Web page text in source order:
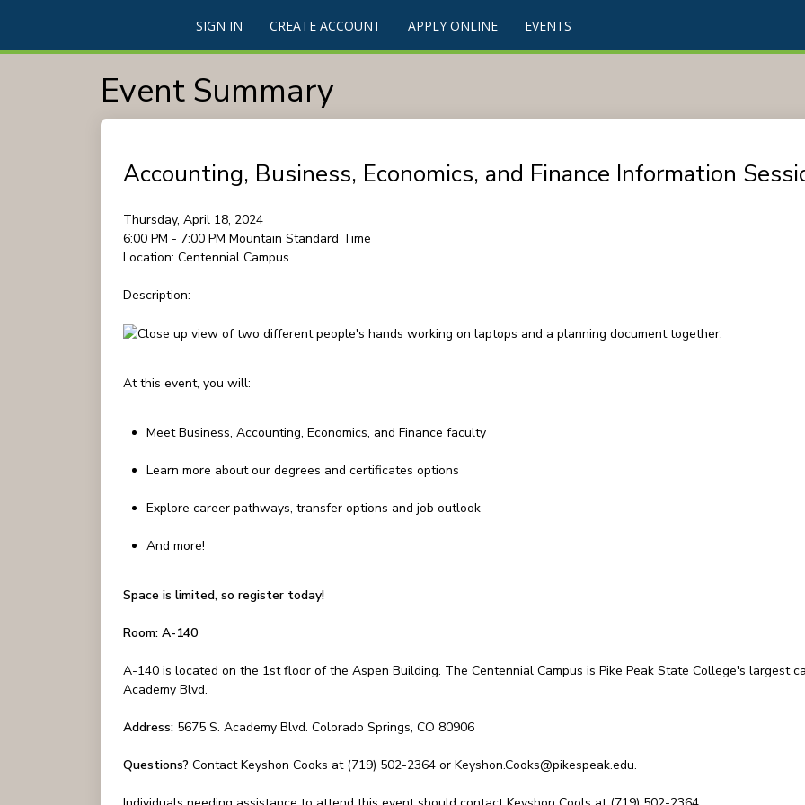
SIGN IN CREATE ACCOUNT APPLY ONLINE EVENTS
Event Summary
Accounting, Business, Economics, and Finance Information
Thursday, April 18, 2024
6:00 PM - 7:00 PM Mountain Standard Time
Location: Centennial Campus
Description:
At this event, you will:
Meet Business, Accounting, Economics, and Finance faculty
Learn more about our degrees and certificates options
Explore career pathways, transfer options and job outlook
And more!
Space is limited, so register today!
Room: A-140
A-140 is located on the 1st floor of the Aspen Building. The Centennial Campus is Pike Peak State College's largest
Academy Blvd.
Address:5675 S. Academy Blvd. Colorado Springs, CO 80906
Questions? Contact Keyshon Cooks at (719) 502-2364 or Keyshon.Cooks@pikespeak.edu.